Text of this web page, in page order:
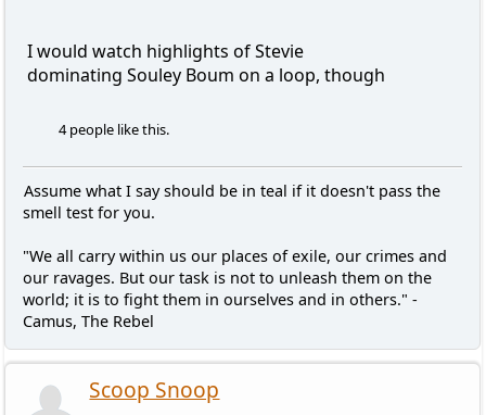
I would watch highlights of Stevie
dominating Souley Boum on a loop, though
4 people like this.
Assume what I say should be in teal if it doesn't pass the
smell test for you.
"We all carry within us our places of exile, our crimes and
our ravages. But our task is not to unleash them on the
world; it is to fight them in ourselves and in others." -
Camus, The Rebel
Scoop Snoop